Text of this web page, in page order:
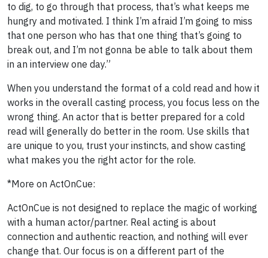
to dig, to go through that process, that’s what keeps me
hungry and motivated. I think I’m afraid I’m going to miss
that one person who has that one thing that’s going to
break out, and I’m not gonna be able to talk about them
in an interview one day.”
When you understand the format of a cold read and how it
works in the overall casting process, you focus less on the
wrong thing. An actor that is better prepared for a cold
read will generally do better in the room. Use skills that
are unique to you, trust your instincts, and show casting
what makes you the right actor for the role.
*More on ActOnCue:
ActOnCue is not designed to replace the magic of working
with a human actor/partner. Real acting is about
connection and authentic reaction, and nothing will ever
change that. Our focus is on a different part of the